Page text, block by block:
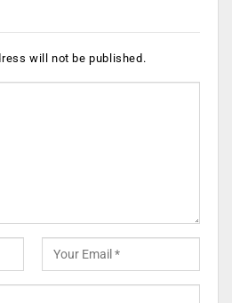
will not be published.